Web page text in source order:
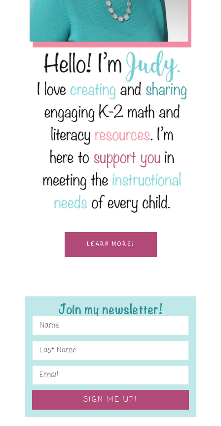
LEARN MORE!
Join my newsletter!
SIGN ME UP!